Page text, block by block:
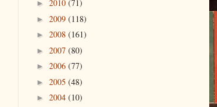
► 2010 (71)
► 2009 (118)
► 2008 (161)
► 2007 (80)
► 2006 (77)
► 2005 (48)
► 2004 (10)